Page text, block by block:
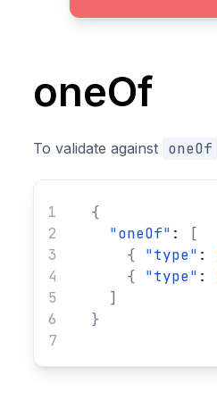
oneOf
To validate against oneOf
{
"oneOf" :
[
{
"type" :
{
"type" :
]
}